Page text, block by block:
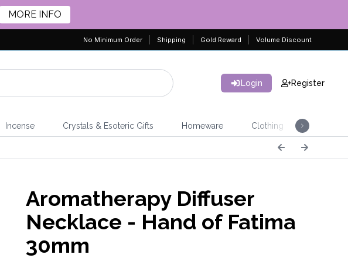
MORE INFO
No Minimum Order Shipping Gold Reward Volume Discount
Login Register
Incense Crystals & Esoteric Gifts Homeware Clothing
Aromatherapy Diffuser
Necklace - Hand of Fatima
30mm